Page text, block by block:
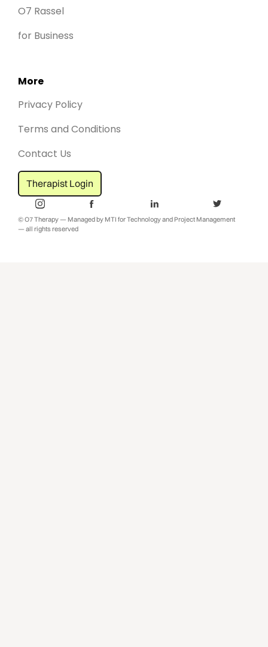
© O7 Therapy — Managed by MTI for Technology and Project Management
— all rights reserved
O7 Rassel
for Business
More
Privacy Policy
Terms and Conditions
Contact Us
Therapist Login